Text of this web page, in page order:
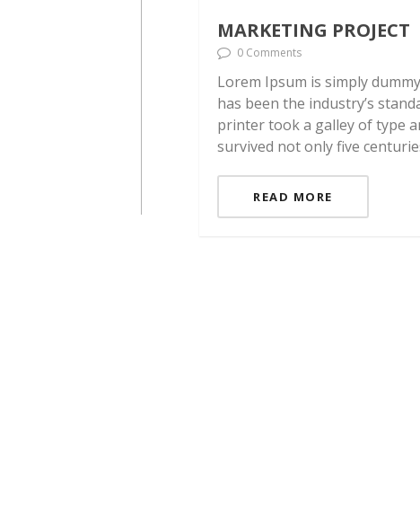
MARKETING PROJECT
0 Comments
Lorem Ipsum is simply
has been the industry’s
printer took a galley of type
survived not only five
READ MORE